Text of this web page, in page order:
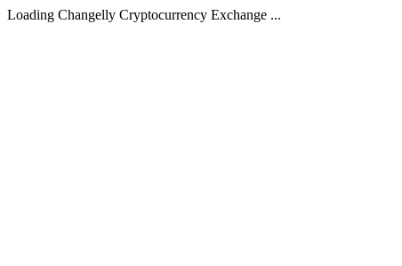
Loading Changelly Cryptocurrency Exchange ...